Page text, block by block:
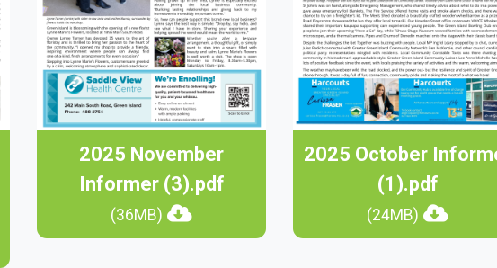
2025 November
Informer (3).pdf
(36MB)
2025 October
(1).pdf
(24MB)